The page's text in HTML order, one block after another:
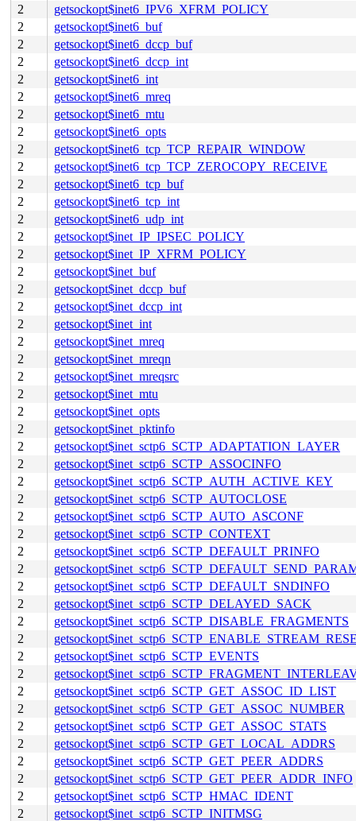
2
getsockopt$inet6_IPV6_XFRM_POLICY
2
getsockopt$inet6_buf
2
getsockopt$inet6_dccp_buf
2
getsockopt$inet6_dccp_int
2
getsockopt$inet6_int
2
getsockopt$inet6_mreq
2
getsockopt$inet6_mtu
2
getsockopt$inet6_opts
2
getsockopt$inet6_tcp_TCP_REPAIR_WINDOW
2
getsockopt$inet6_tcp_TCP_ZEROCOPY_RECEIVE
2
getsockopt$inet6_tcp_buf
2
getsockopt$inet6_tcp_int
2
getsockopt$inet6_udp_int
2
getsockopt$inet_IP_IPSEC_POLICY
2
getsockopt$inet_IP_XFRM_POLICY
2
getsockopt$inet_buf
2
getsockopt$inet_dccp_buf
2
getsockopt$inet_dccp_int
2
getsockopt$inet_int
2
getsockopt$inet_mreq
2
getsockopt$inet_mreqn
2
getsockopt$inet_mreqsrc
2
getsockopt$inet_mtu
2
getsockopt$inet_opts
2
getsockopt$inet_pktinfo
2
getsockopt$inet_sctp6_SCTP_ADAPTATION_LAYER
2
getsockopt$inet_sctp6_SCTP_ASSOCINFO
2
getsockopt$inet_sctp6_SCTP_AUTH_ACTIVE_KEY
2
getsockopt$inet_sctp6_SCTP_AUTOCLOSE
2
getsockopt$inet_sctp6_SCTP_AUTO_ASCONF
2
getsockopt$inet_sctp6_SCTP_CONTEXT
2
getsockopt$inet_sctp6_SCTP_DEFAULT_PRINFO
2
2
getsockopt$inet_sctp6_SCTP_DEFAULT_SNDINFO
2
getsockopt$inet_sctp6_SCTP_DELAYED_SACK
2
getsockopt$inet_sctp6_SCTP_DISABLE_FRAGMENTS
2
2
getsockopt$inet_sctp6_SCTP_EVENTS
2
2
getsockopt$inet_sctp6_SCTP_GET_ASSOC_ID_LIST
2
getsockopt$inet_sctp6_SCTP_GET_ASSOC_NUMBER
2
getsockopt$inet_sctp6_SCTP_GET_ASSOC_STATS
2
getsockopt$inet_sctp6_SCTP_GET_LOCAL_ADDRS
2
getsockopt$inet_sctp6_SCTP_GET_PEER_ADDRS
2
getsockopt$inet_sctp6_SCTP_GET_PEER_ADDR_INFO
2
getsockopt$inet_sctp6_SCTP_HMAC_IDENT
2
getsockopt$inet_sctp6_SCTP_INITMSG